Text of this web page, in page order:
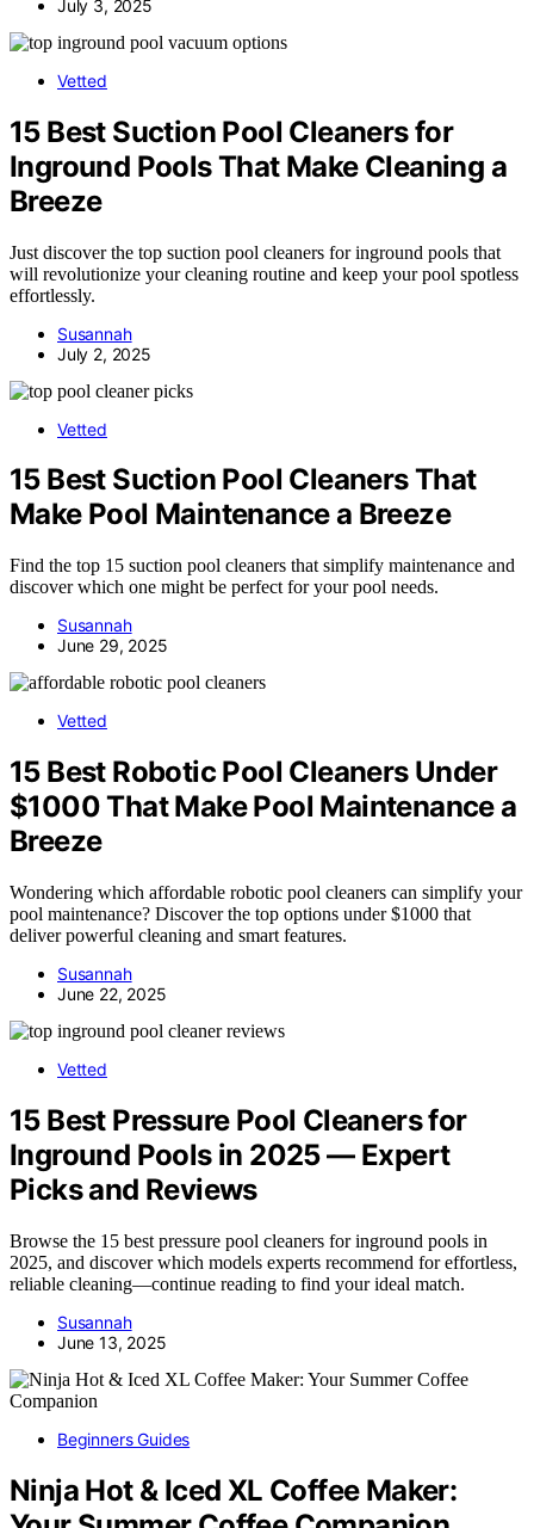
July 3, 2025
Vetted
15 Best Suction Pool Cleaners for
Inground Pools That Make Cleaning a
Breeze
Just discover the top suction pool cleaners for inground pools that
will revolutionize your cleaning routine and keep your pool spotless
effortlessly.
Susannah
July 2, 2025
Vetted
15 Best Suction Pool Cleaners That
Make Pool Maintenance a Breeze
Find the top 15 suction pool cleaners that simplify maintenance and
discover which one might be perfect for your pool needs.
Susannah
June 29, 2025
Vetted
15 Best Robotic Pool Cleaners Under
$1000 That Make Pool Maintenance a
Breeze
Wondering which affordable robotic pool cleaners can simplify your
pool maintenance? Discover the top options under $1000 that
deliver powerful cleaning and smart features.
Susannah
June 22, 2025
Vetted
15 Best Pressure Pool Cleaners for
Inground Pools in 2025 — Expert
Picks and Reviews
Browse the 15 best pressure pool cleaners for inground pools in
2025, and discover which models experts recommend for effortless,
reliable cleaning—continue reading to find your ideal match.
Susannah
June 13, 2025
Beginners Guides
Ninja Hot & Iced XL Coffee Maker: